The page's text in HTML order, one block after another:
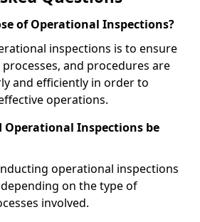
of Operational Inspections?
inspections is to ensure
and procedures are
and efficiently in order to
operations.
Operational Inspections be
operational inspections
on the type of
involved.